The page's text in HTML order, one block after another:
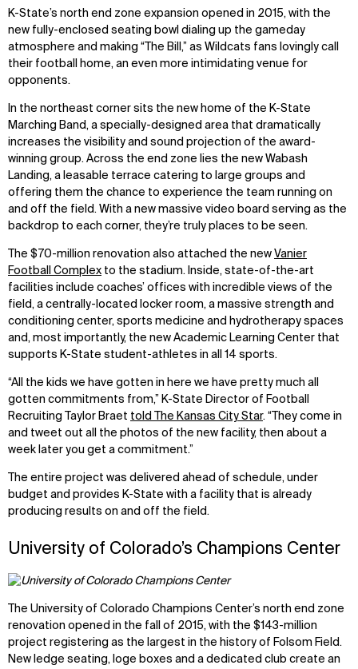
K-State’s north end zone expansion opened in 2015, with the
new fully-enclosed seating bowl dialing up the gameday
atmosphere and making “The Bill,” as Wildcats fans lovingly call
their football home, an even more intimidating venue for
opponents.
In the northeast corner sits the new home of the K-State
Marching Band, a specially-designed area that dramatically
increases the visibility and sound projection of the award-
winning group. Across the end zone lies the new Wabash
Landing, a leasable terrace catering to large groups and
offering them the chance to experience the team running on
and off the field. With a new massive video board serving as the
backdrop to each corner, they’re truly places to be seen.
The $70-million renovation also attached the new Vanier
Football Complex to the stadium. Inside, state-of-the-art
facilities include coaches’ offices with incredible views of the
field, a centrally-located locker room, a massive strength and
conditioning center, sports medicine and hydrotherapy spaces
and, most importantly, the new Academic Learning Center that
supports K-State student-athletes in all 14 sports.
“All the kids we have gotten in here we have pretty much all
gotten commitments from,” K-State Director of Football
Recruiting Taylor Braet told The Kansas City Star. “They come in
and tweet out all the photos of the new facility, then about a
week later you get a commitment.”
The entire project was delivered ahead of schedule, under
budget and provides K-State with a facility that is already
producing results on and off the field.
University of Colorado’s Champions Center
The University of Colorado Champions Center’s north end zone
renovation opened in the fall of 2015, with the $143-million
project registering as the largest in the history of Folsom Field.
New ledge seating, loge boxes and a dedicated club create an